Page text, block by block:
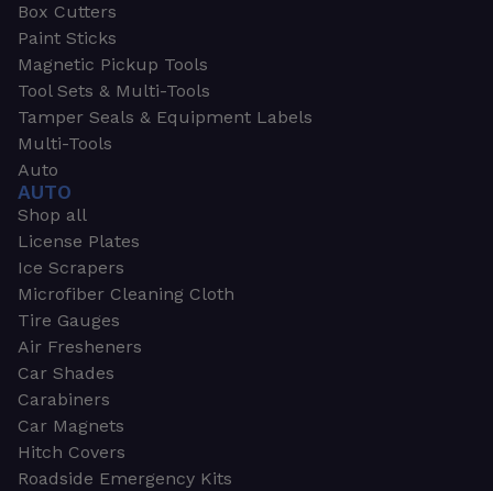
Box Cutters
Paint Sticks
Magnetic Pickup Tools
Tool Sets & Multi-Tools
Tamper Seals & Equipment Labels
Multi-Tools
Auto
AUTO
Shop all
License Plates
Ice Scrapers
Microfiber Cleaning Cloth
Tire Gauges
Air Fresheners
Car Shades
Carabiners
Car Magnets
Hitch Covers
Roadside Emergency Kits